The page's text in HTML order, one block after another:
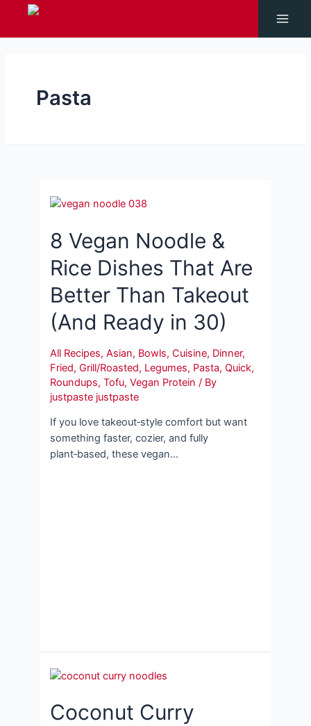
content
Pasta
8 Vegan Noodle &
Rice Dishes That Are
Better Than Takeout
(And Ready in 30)
All Recipes,Asian, Bowls,Cuisine, Dinner,
Fried,Grill/Roasted, Legumes, Pasta,Quick,
Roundups,Tofu,Vegan Protein / By
justpaste justpaste
If you love takeout‑style comfort but want
something faster, cozier, and fully
plant‑based, these vegan…
Coconut Curry